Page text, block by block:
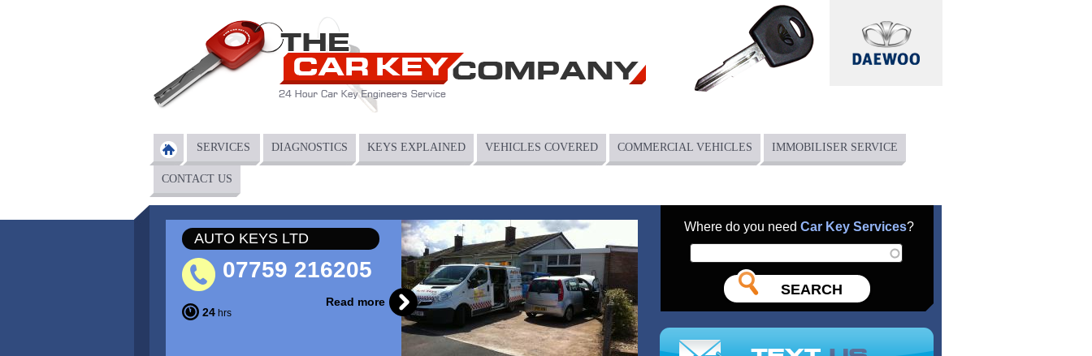
Main menu
SERVICES DIAGNOSTICS KEYS EXPLAINED VEHICLES COVERED COMMERCIAL VEHICLES IMMOBILISER SERVICE
CONTACT US
AUTO KEYS LTD
07759 216205
24 hrs
Read more
Where do you need Car Key Services?